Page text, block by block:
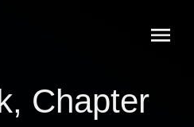
Chapter